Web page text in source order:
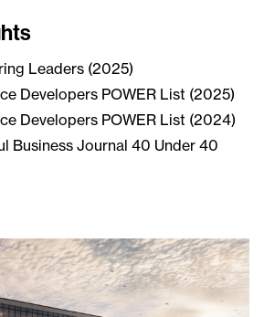
Leaders (2025)
Developers POWER List (2025)
Developers POWER List (2024)
Business Journal 40 Under 40